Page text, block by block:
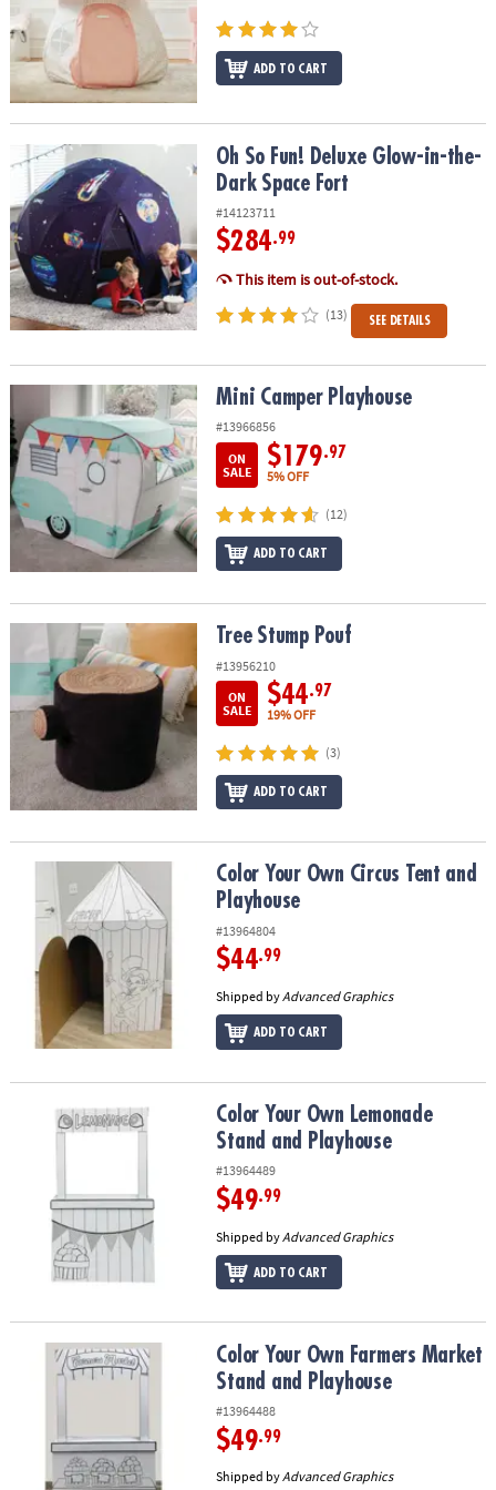
ASSISTANCE
OUR
COMPANY
SAFE
SECURE
SHOPPING
ADD TO CART
Oh So Fun! Deluxe Glow-in-the-Dark Space Fort
Oh So Fun! Deluxe Glow-in-the-
Dark Space Fort
#14123711
$284.99
This item is out-of-stock.
(13) SEE DETAILS
Mini Camper Playhouse Mini Camper Playhouse
#13966856
ON
SALE
$179.97
5% OFF
(12)
ADD TO CART
Tree Stump Pouf Tree Stump Pouf
#13956210
ON
SALE
$44.97
19% OFF
(3)
ADD TO CART
Color Your Own Circus Tent and PlayhouseColor Your Own Circus Tent and
Playhouse
#13964804
$44.99
Shipped byAdvanced Graphics
ADD TO CART
Color Your Own Lemonade Stand and Playhouse
Color Your Own Lemonade
Stand and Playhouse
#13964489
$49.99
Shipped byAdvanced Graphics
ADD TO CART
Color Your Own Farmers Market Stand and Playhouse
Color Your Own Farmers Market
Stand and Playhouse
#13964488
$49.99
Shipped byAdvanced Graphics